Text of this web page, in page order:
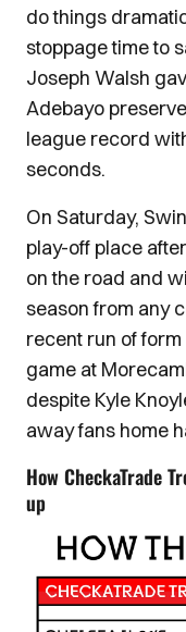
do things
stoppage time to
Joseph Walsh
Adebayo
league record
seconds.
On Saturday,
play-off place
on the road and
season from any
recent run of
game at
despite Kyle
away fans home
How CheckaTrade
up